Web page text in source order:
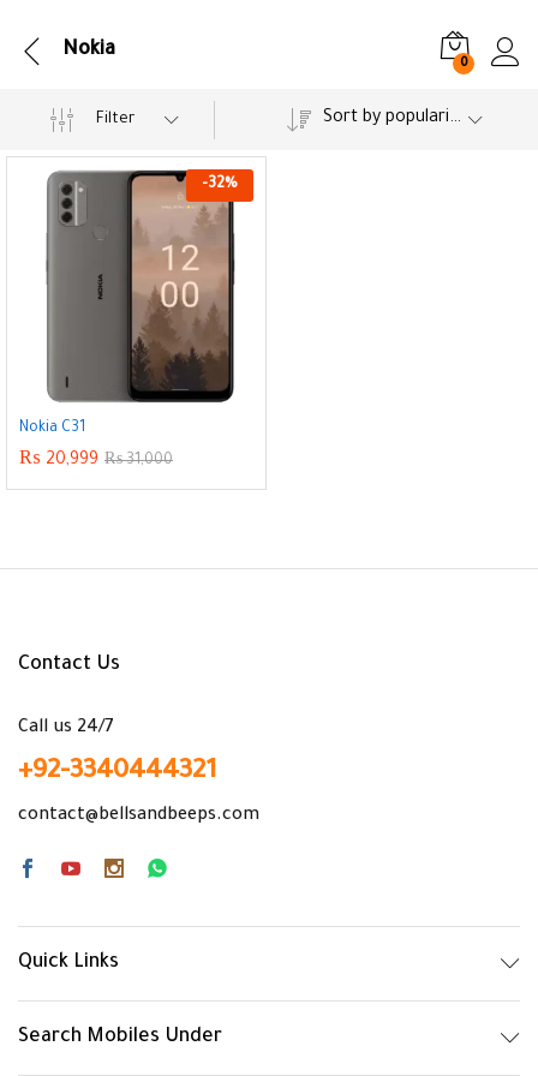
Nokia
0
Filter Sort by popularity
-32%
Nokia C31
₨ 20,999 ₨31,000
Contact Us
Call us 24/7
+92-3340444321
contact@bellsandbeeps.com
Quick Links
Search Mobiles Under